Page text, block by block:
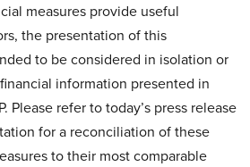
measures provide useful
the presentation of this
to be considered in isolation or
information presented in
Please refer to today’s press release
for a reconciliation of these
to their most comparable